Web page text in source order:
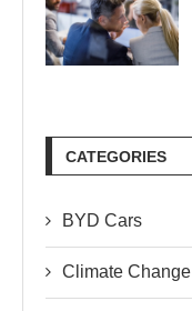
CATEGORIES
BYD Cars
Climate Change